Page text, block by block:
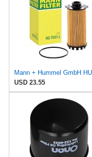
USD 23.55